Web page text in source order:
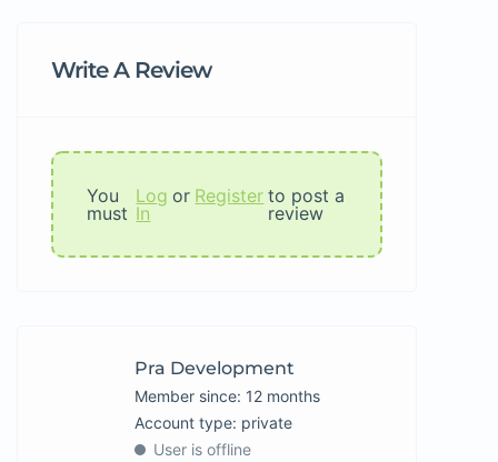
Write A Review
You
must
Log
In
or Register to post a
review
Pra Development
Member since: 12 months
account type: private
User is offline